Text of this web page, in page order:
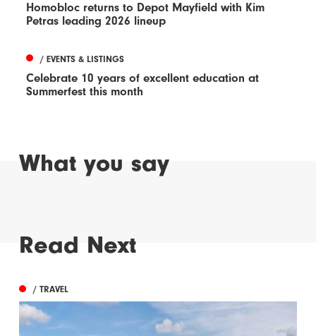
Homobloc returns to Depot Mayfield with Kim
Petras leading 2026 lineup
/ EVENTS & LISTINGS
Celebrate 10 years of excellent education at
Summerfest this month
What you say
Read Next
/ TRAVEL